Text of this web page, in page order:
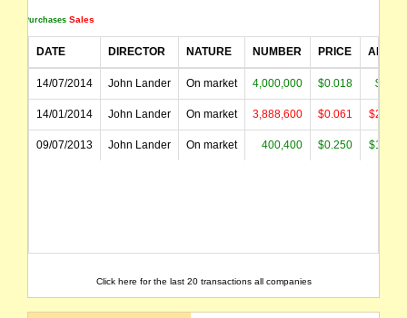
Purchases Sales
DATE DIRECTOR NATURE NUMBER PRICE
14/07/2014 John Lander On market 4,000,000 $0.018
14/01/2014 John Lander On market 3,888,600 $0.061
09/07/2013 John Lander On market 400,400 $0.250
Click here for the last 20 transactions all companies